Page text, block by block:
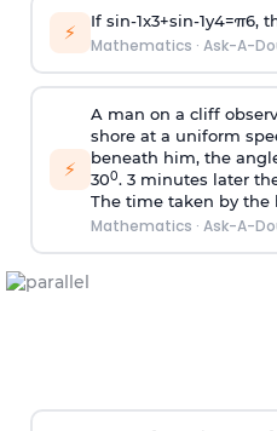
⚡ If sin-1x3+sin-1y4=π6,
Mathematics · Ask-A-
⚡
A man on a cliff
shore at a uniform
beneath him, the
300. 3 minutes later
The time taken by the
Mathematics · Ask-A-